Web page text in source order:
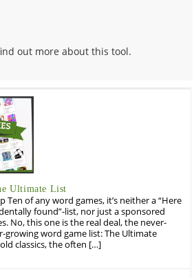
out more about this tool.
Ultimate List
Ten of any word games, it’s neither a “Here
found”-list, nor just a sponsored
No, this one is the real deal, the never-
growing word game list: The Ultimate
classics, the often […]